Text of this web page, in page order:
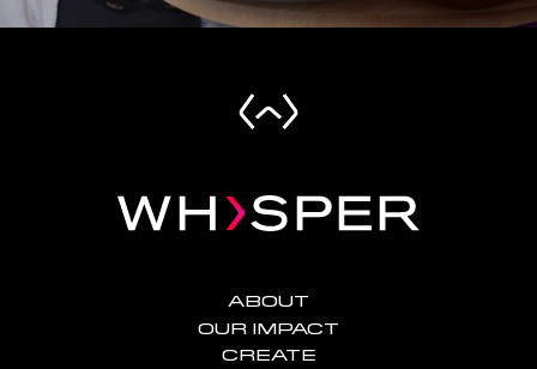
ABOUT
OUR IMPACT
CREATE